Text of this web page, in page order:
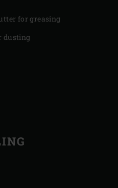
for greasing
dusting